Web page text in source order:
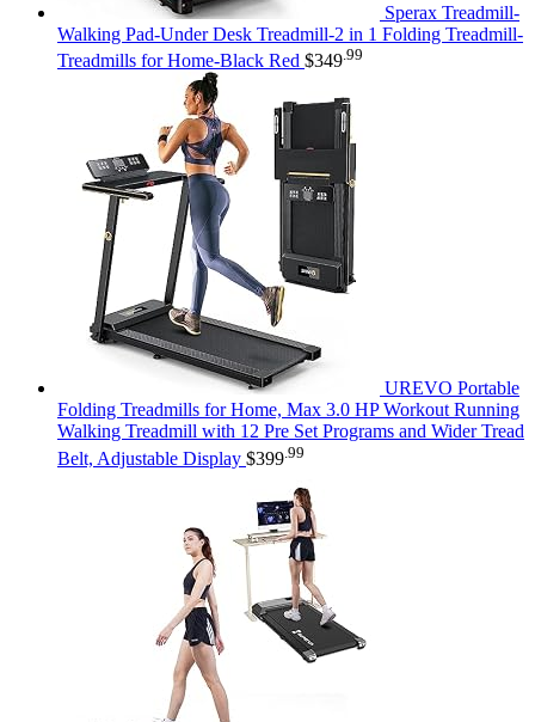
Sperax Treadmill-
Walking Pad-Under Desk Treadmill-2 in 1 Folding Treadmill-
Treadmills for Home-Black Red $349 .99
UREVO Portable
Folding Treadmills for Home, Max 3.0 HP Workout Running
Walking Treadmill with 12 Pre Set Programs and Wider Tread
Belt, Adjustable Display $399 .99